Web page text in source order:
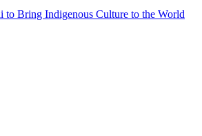
to Bring Indigenous Culture to the World